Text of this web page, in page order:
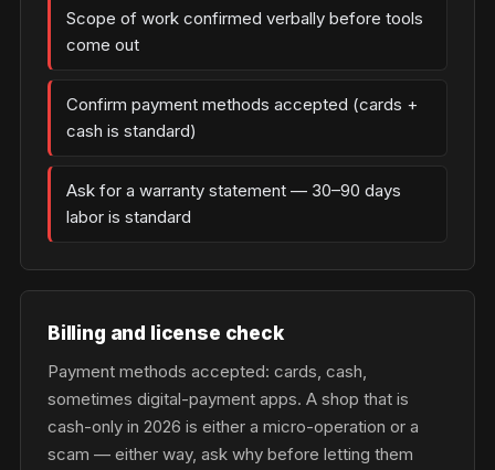
Scope of work confirmed verbally before tools
come out
Confirm payment methods accepted (cards +
cash is standard)
Ask for a warranty statement — 30–90 days
labor is standard
Billing and license check
Payment methods accepted: cards, cash,
sometimes digital-payment apps. A shop that is
cash-only in 2026 is either a micro-operation or a
scam — either way, ask why before letting them